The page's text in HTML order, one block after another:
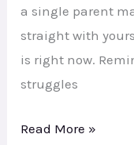
a single parent
straight with
is right now.
struggles
Read More »